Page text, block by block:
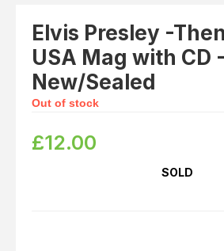
Elvis Presley -
USA Mag with CD -
New/Sealed
Out of stock
£12.00
SOLD